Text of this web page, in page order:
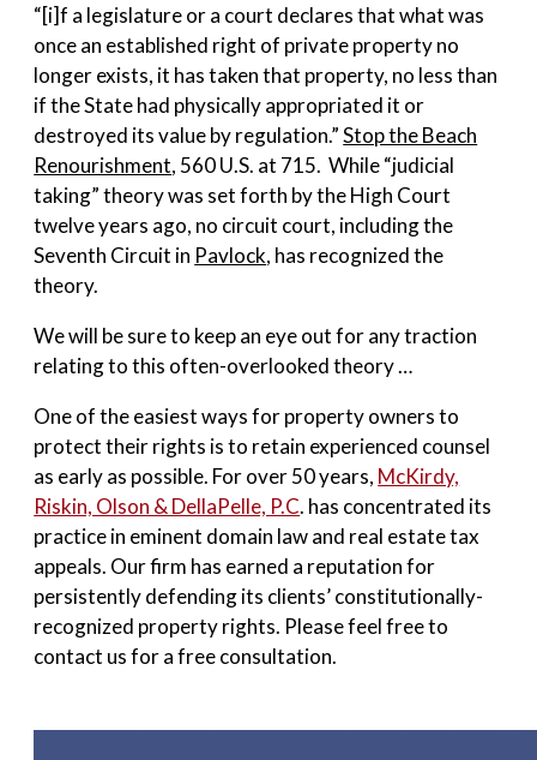
“[i]f a legislature or a court declares that what was
once an established right of private property no
longer exists, it has taken that property, no less than
if the State had physically appropriated it or
destroyed its value by regulation.”Stop the Beach
Renourishment, 560 U.S. at 715. While “judicial
taking” theory was set forth by the High Court
twelve years ago, no circuit court, including the
Seventh Circuit in Pavlock, has recognized the
theory.
We will be sure to keep an eye out for any traction
relating to this often-overlooked theory …
One of the easiest ways for property owners to
protect their rights is to retain experienced counsel
as early as possible. For over 50 years, McKirdy,
Riskin, Olson & DellaPelle, P.C. has concentrated its
practice in eminent domain law and real estate tax
appeals. Our firm has earned a reputation for
persistently defending its clients’ constitutionally-
recognized property rights. Please feel free to
contact us for a free consultation.